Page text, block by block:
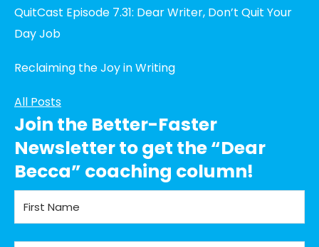
QuitCast Episode 7.31: Dear Writer, Don’t Quit Your
Day Job
Reclaiming the Joy in Writing
All Posts
Join the Better-Faster
Newsletter to get the “Dear
Becca” coaching column!